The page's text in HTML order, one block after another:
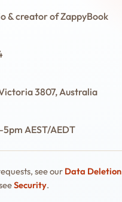
& creator of ZappyBook
3807, Australia
AEST/AEDT
see our Data Deletion
Security.